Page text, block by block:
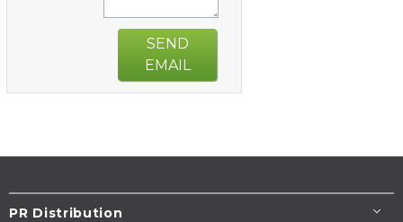
SEND
EMAIL
PR Distribution